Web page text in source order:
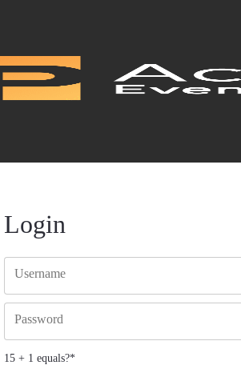
Login
Username
Password
15 + 1 equals?*